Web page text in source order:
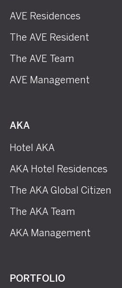
AVE Residences
The AVE Resident
The AVE Team
AVE Management
AKA
Hotel AKA
AKA Hotel Residences
The AKA Global Citizen
The AKA Team
AKA Management
PORTFOLIO